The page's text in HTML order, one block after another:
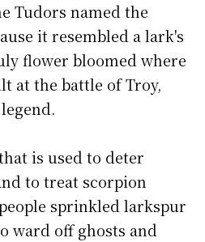
Tudors named the
it resembled a lark's
flower bloomed where
at the battle of Troy,
is used to deter
to treat scorpion
sprinkled larkspur
ward off ghosts and